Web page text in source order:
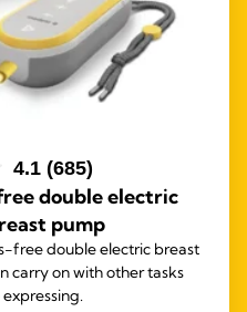
4.1 (685)
double electric
pump
free double electric breast
carry on with other tasks